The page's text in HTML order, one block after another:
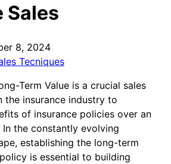
Sales
8, 2024
Tecniques
Term Value is a crucial sales
the insurance industry to
of insurance policies over an
the constantly evolving
establishing the long-term
is essential to building